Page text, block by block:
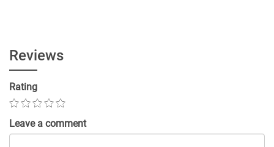
Reviews
Rating
Leave a comment